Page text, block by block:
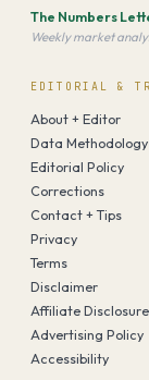
The Numbers
Weekly market
EDITORIAL &
About + Editor
Data Methodology
Editorial Policy
Corrections
Contact + Tips
Privacy
Terms
Disclaimer
Affiliate Disclosure
Advertising Policy
Accessibility